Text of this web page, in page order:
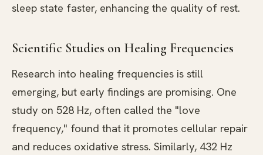
sleep state faster, enhancing the quality of rest.
Scientific Studies on Healing Frequencies
Research into healing frequencies is still
emerging, but early findings are promising. One
study on 528 Hz, often called the "love
frequency," found that it promotes cellular repair
and reduces oxidative stress. Similarly, 432 Hz